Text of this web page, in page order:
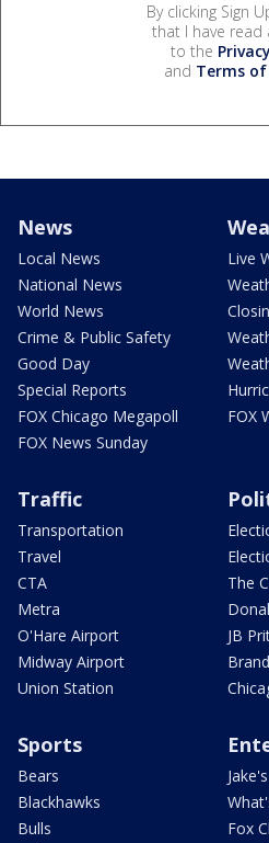
By clicking Sign
that I have read
to the
and Terms of
News
Local News
National News
World News
Crime & Public Safety
Good Day
Special Reports
FOX Chicago Megapoll
FOX News Sunday
Live
FOX
Traffic
Transportation
Travel
CTA
Metra
O'Hare Airport
Midway Airport
Union Station
The
JB
Sports
Bears
Blackhawks
Bulls
Fox